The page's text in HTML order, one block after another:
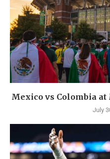
Mexico vs Colombia at
July